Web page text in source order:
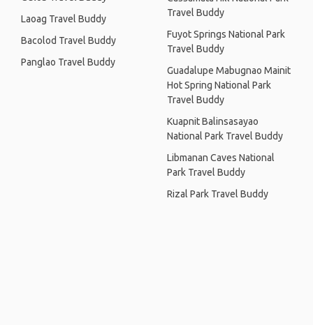
Laoag Travel Buddy
Bacolod Travel Buddy
Panglao Travel Buddy
Travel Buddy
Fuyot Springs National Park
Travel Buddy
Guadalupe Mabugnao Mainit
Hot Spring National Park
Travel Buddy
Kuapnit Balinsasayao
National Park Travel Buddy
Libmanan Caves National
Park Travel Buddy
Rizal Park Travel Buddy